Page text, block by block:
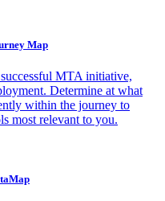
Map
MTA initiative,
Determine at what
within the journey to
most relevant to you.